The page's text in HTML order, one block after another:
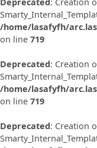
/home/lasafyfh/
on line 719
Deprecated: Creation
/home/lasafyfh/
on line 719
Deprecated: Creation